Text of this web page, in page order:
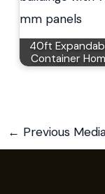
40ft
Container
← Previous